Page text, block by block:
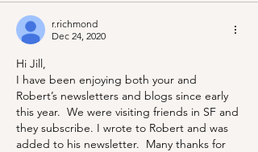
r.richmond
Dec 24, 2020
Hi Jill,
I have been enjoying both your and
Robert’s newsletters and blogs since early
this year.  We were visiting friends in SF and
they subscribe. I wrote to Robert and was
added to his newsletter.  Many thanks for